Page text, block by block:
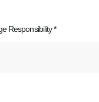
Responsibility*